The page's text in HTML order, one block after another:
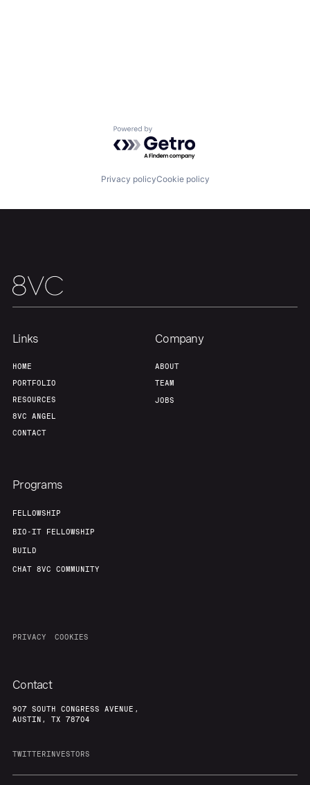
Home
Portfolio Fellowship
About Build
Our Thesis
Team
Powered by Getro.com
Privacy policyCookie policy
Links
HOME
PORTFOLIO
RESOURCES
8VC ANGEL
CONTACT
Company
ABOUT
TEAM
JOBS
Programs
FELLOWSHIP
BIO-IT FELLOWSHIP
BUILD
CHAT 8VC COMMUNITY
PRIVACY COOKIES
Contact
907 SOUTH CONGRESS AVENUE,
AUSTIN, TX 78704
TWITTERINVESTORS